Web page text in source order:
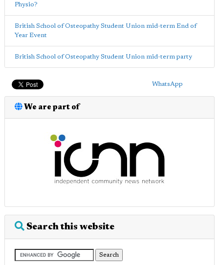
Physio?
British School of Osteopathy Student Union mid-term End of
Year Event
British School of Osteopathy Student Union mid-term party
WhatsApp
We are part of
Search this website